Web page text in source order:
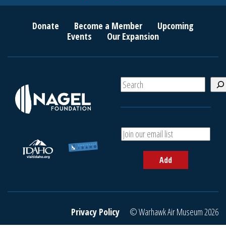
Donate Become a Member
Upcoming
Events
Our Expansion
S
e
A
d
r
a
Add
Privacy Policy © Warhawk Air Museum 2026